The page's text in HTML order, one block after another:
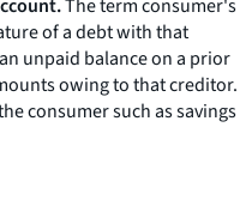
The termconsumer's
of a debt with that
unpaid balance on a prior
owing to that creditor.
consumer such as savings